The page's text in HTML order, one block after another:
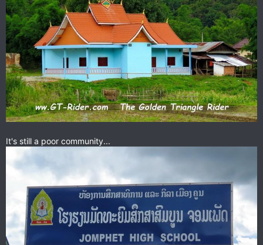
It's still a poor community...